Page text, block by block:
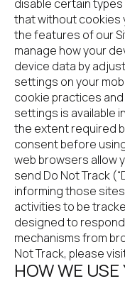
disable certain
that without cookies
the features of our
manage how your
device data by
settings on your
cookie practices
settings is available
the extent required
consent before
web browsers allow
send Do Not Track
informing those
activities to be
designed to
mechanisms from
Not Track, please
HOW WE